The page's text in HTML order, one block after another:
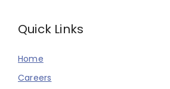
Quick Links
Home
Careers